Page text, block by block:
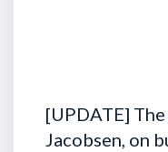
[UPDATE]
Jacobsen, on